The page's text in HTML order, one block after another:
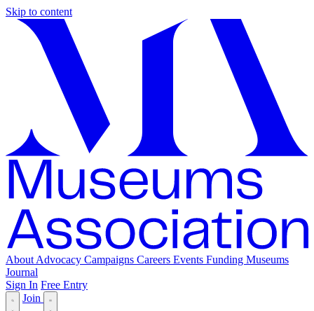
Skip to content
About Advocacy Campaigns Careers Events Funding Museums
Journal
Sign In Free Entry
Join